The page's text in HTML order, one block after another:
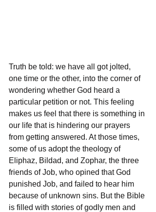
Truth be told: we have all got jolted,
one time or the other, into the corner of
wondering whether God heard a
particular petition or not. This feeling
makes us feel that there is something in
our life that is hindering our prayers
from getting answered. At those times,
some of us adopt the theology of
Eliphaz, Bildad, and Zophar, the three
friends of Job, who opined that God
punished Job, and failed to hear him
because of unknown sins. But the Bible
is filled with stories of godly men and